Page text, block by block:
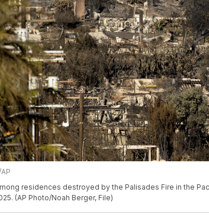
residences destroyed by the Palisades Fire in the
(AP Photo/Noah Berger, File)